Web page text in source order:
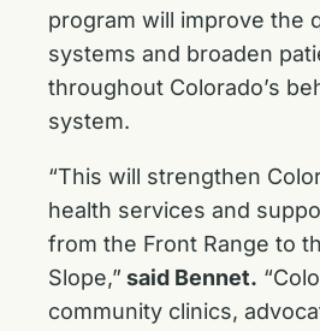
program will improve the
systems and broaden
throughout Colorado’s
system.
“This will strengthen
health services and
from the Front Range to
Slope,” said Bennet.
community clinics,